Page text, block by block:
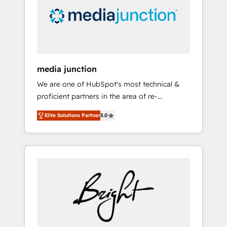
bundle services. Connect with us today!
media junction
We are one of HubSpot's most technical &
proficient partners in the area of re-
platforming, website design & development.
We specialize in multi-hub implementations
for mid-market & enterprise companies. We
are woman-owned, powered by coffee, and
Impact Award 🏆2022 Technical Expertise
Impact Award 🏆2022 Platform Migration
Excellence Impact Award 🏆2020 Elite
Solutions Partner 🏆2019 Integrations
Elite Solutions Partner5.0